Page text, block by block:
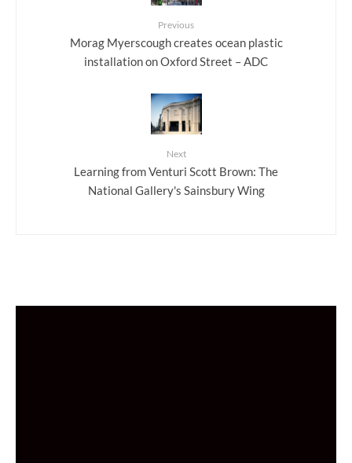
Previous
Morag Myerscough creates ocean plastic
installation on Oxford Street – ADC
Next
Learning from Venturi Scott Brown: The
National Gallery's Sainsbury Wing